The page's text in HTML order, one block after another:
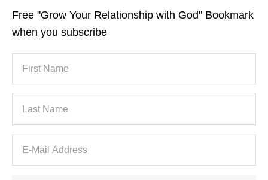
Free "Grow Your Relationship with God" Bookmark
when you subscribe